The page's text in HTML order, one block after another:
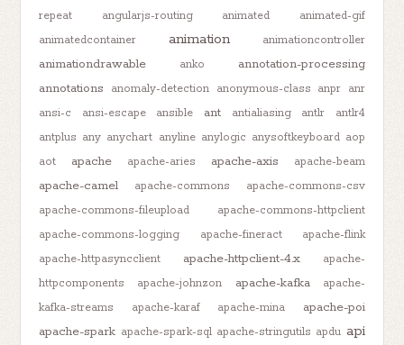
repeat
angularjs-routing animated
animated-gif
animatedcontainer
animation animationcontroller
animationdrawable anko
annotation-processing
annotations
anomaly-detection anonymous-class anpr anr
ansi-c
ansi-escape ansible ant antialiasing antlr
antlr4
antplus any anychart anyline anylogic anysoftkeyboard aop
aot
apache apache-aries apache-axis apache-beam
apache-camel apache-commons
apache-commons-csv
apache-commons-fileupload
apache-commons-httpclient
apache-commons-logging
apache-fineract
apache-flink
apache-httpasyncclient
apache-httpclient-4.x
apache-
httpcomponents
apache-johnzon apache-kafka
apache-
kafka-streams
apache-karaf apache-mina
apache-poi
apache-spark apache-spark-sql apache-stringutils apdu api